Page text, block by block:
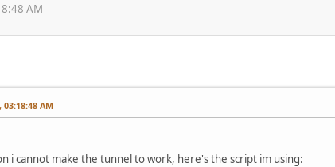
AM
03:18:48 AM
i cannot make the tunnel to work, here's the script im using: